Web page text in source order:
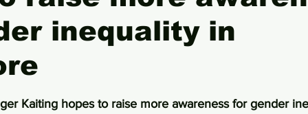
Press Materials Reviews Travel
inequality in
stars.
Kaiting hopes to raise more awareness for gender